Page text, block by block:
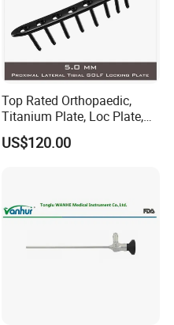
Top Rated Orthopaedic,
Titanium Plate, Loc Plate,
Orthopedic Implant
US$120.00